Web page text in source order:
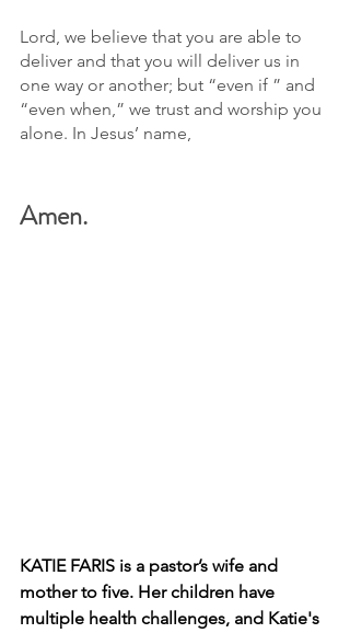
Lord, we believe that you are able to
deliver and that you will deliver us in
one way or another; but “even if ” and
“even when,” we trust and worship you
alone. In Jesus’ name,
Amen.
KATIE FARIS is a pastor’s wife and
mother to five. Her children have
multiple health challenges, and Katie's